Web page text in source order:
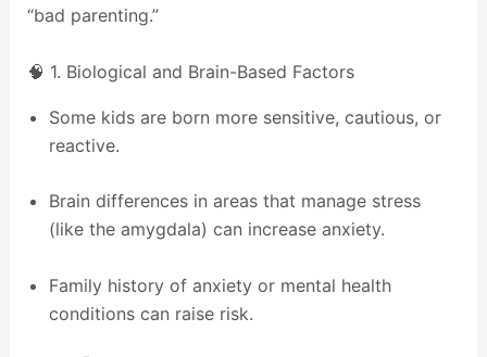
“bad parenting.”
🧠 1. Biological and Brain-Based Factors
Some kids are born more sensitive, cautious, or
reactive.
Brain differences in areas that manage stress
(like the amygdala) can increase anxiety.
Family history of anxiety or mental health
conditions can raise risk.